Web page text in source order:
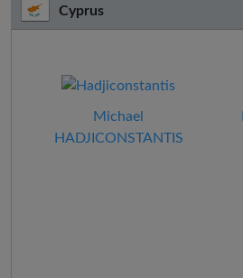
Cyprus
Michael
HADJICONSTANTIS